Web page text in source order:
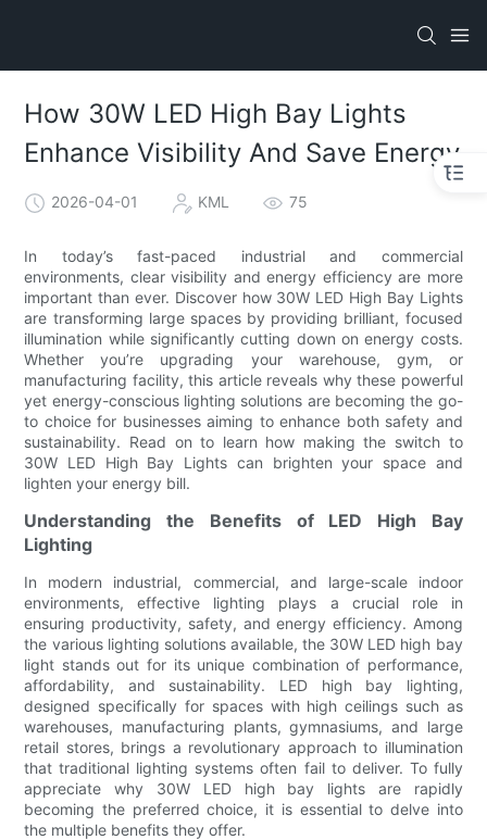
How 30W LED High Bay Lights
Enhance Visibility And Save Energy
2026-04-01 KML 75
In today’s fast-paced industrial and commercial
environments, clear visibility and energy efficiency are more
important than ever. Discover how 30W LED High Bay Lights
are transforming large spaces by providing brilliant, focused
illumination while significantly cutting down on energy costs.
Whether you’re upgrading your warehouse, gym, or
manufacturing facility, this article reveals why these powerful
yet energy-conscious lighting solutions are becoming the go-
to choice for businesses aiming to enhance both safety and
sustainability. Read on to learn how making the switch to
30W LED High Bay Lights can brighten your space and
lighten your energy bill.
Understanding the Benefits of LED High Bay
Lighting
In modern industrial, commercial, and large-scale indoor
environments, effective lighting plays a crucial role in
ensuring productivity, safety, and energy efficiency. Among
the various lighting solutions available, the 30W LED high bay
light stands out for its unique combination of performance,
affordability, and sustainability. LED high bay lighting,
designed specifically for spaces with high ceilings such as
warehouses, manufacturing plants, gymnasiums, and large
retail stores, brings a revolutionary approach to illumination
that traditional lighting systems often fail to deliver. To fully
appreciate why 30W LED high bay lights are rapidly
becoming the preferred choice, it is essential to delve into
the multiple benefits they offer.